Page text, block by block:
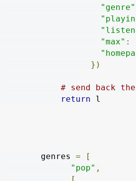
"genre"
"max" :
})
# send back
return l
        genres
=
[
"pop" ,